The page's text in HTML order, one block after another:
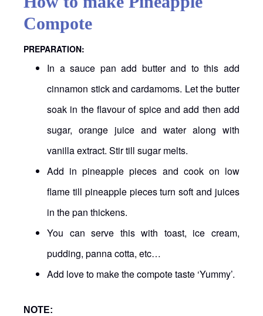
Compote
PREPARATION:
In a sauce pan add butter and to this add
cinnamon stick and cardamoms. Let the butter
soak in the flavour of spice and add then add
sugar, orange juice and water along with
vanilla extract. Stir till sugar melts.
Add in pineapple pieces and cook on low
flame till pineapple pieces turn soft and juices
in the pan thickens.
You can serve this with toast, ice cream,
pudding, panna cotta, etc…
Add love to make the compote taste ‘Yummy’.
NOTE: